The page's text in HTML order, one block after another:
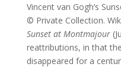
Vincent van Gogh’s
© Private Collection.
Sunset at Montmajour
reattributions, in that
disappeared for a